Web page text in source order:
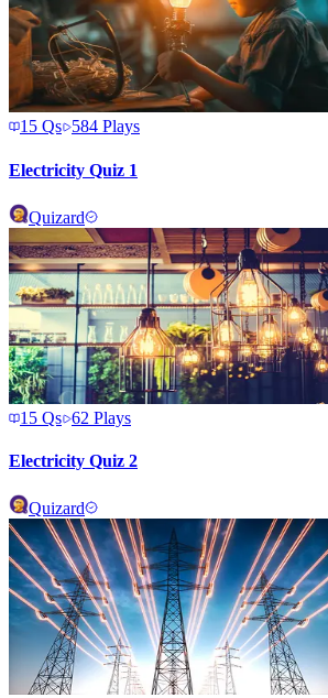
15 Qs 584 Plays
Electricity Quiz 1
Quizard
15 Qs 62 Plays
Electricity Quiz 2
Quizard